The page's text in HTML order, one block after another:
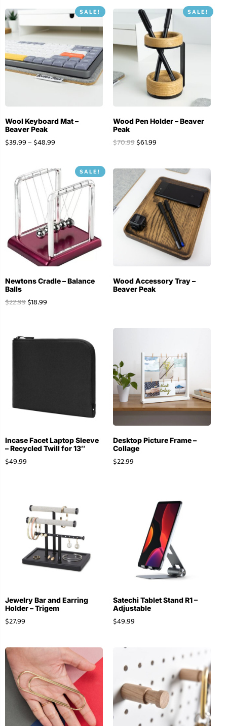
SALE!
Wool Keyboard Mat –
Beaver Peak
$39.99– $48.99
SALE!
Wood Pen Holder – Beaver
Peak
$70.99$61.99
SALE!
Newtons Cradle – Balance
Balls
$22.99$18.99
Wood Accessory Tray –
Beaver Peak
Incase Facet Laptop Sleeve
– Recycled Twill for 13″
$49.99
Desktop Picture Frame –
Collage
$22.99
Jewelry Bar and Earring
Holder – Trigem
$27.99
Satechi Tablet Stand R1 –
Adjustable
$49.99